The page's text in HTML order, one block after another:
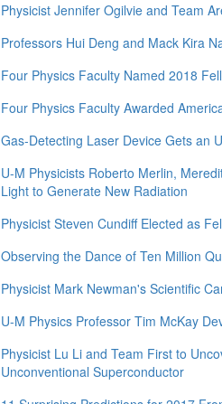
Physicist Jennifer Ogilvie and Team
Professors Hui Deng and Mack Kira
Four Physics Faculty Named 2018
Four Physics Faculty Awarded
Gas-Detecting Laser Device Gets an
U-M Physicists Roberto Merlin,
Light to Generate New Radiation
Physicist Steven Cundiff Elected as
Observing the Dance of Ten Million
Physicist Mark Newman's Scientific
U-M Physics Professor Tim McKay
Physicist Lu Li and Team First to
Unconventional Superconductor